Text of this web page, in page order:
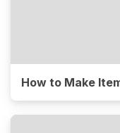
How to Make